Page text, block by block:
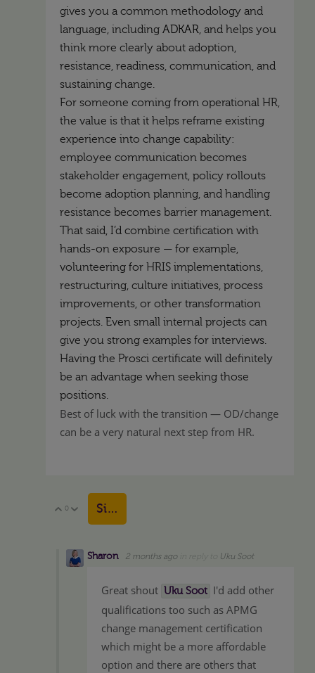
gives you a common methodology and
language, including ADKAR, and helps you
think more clearly about adoption,
resistance, readiness, communication, and
sustaining change.
For someone coming from operational HR,
the value is that it helps reframe existing
experience into change capability:
employee communication becomes
stakeholder engagement, policy rollouts
become adoption planning, and handling
resistance becomes barrier management.
That said, I’d combine certification with
hands-on exposure — for example,
volunteering for HRIS implementations,
restructuring, culture initiatives, process
improvements, or other transformation
projects. Even small internal projects can
give you strong examples for interviews.
Having the Prosci certificate will definitely
be an advantage when seeking those
positions.
Best of luck with the transition — OD/change
can be a very natural next step from HR.
Vote Up
0 Vote Down
Sign in to reply
Sharon 2 months ago Uku Soot
Great shout Uku Soot I'd add other
qualifications too such as APMG
change management certification
which might be a more affordable
option and there are others that